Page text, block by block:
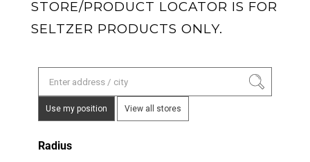
STORE/PRODUCT LOCATOR IS FOR
SELTZER PRODUCTS ONLY.
Use my position View all stores
Radius